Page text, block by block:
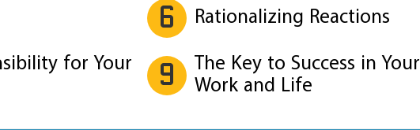
6 Rationalizing Reactions
for Your
9
The Key to Success in Your
Work and Life